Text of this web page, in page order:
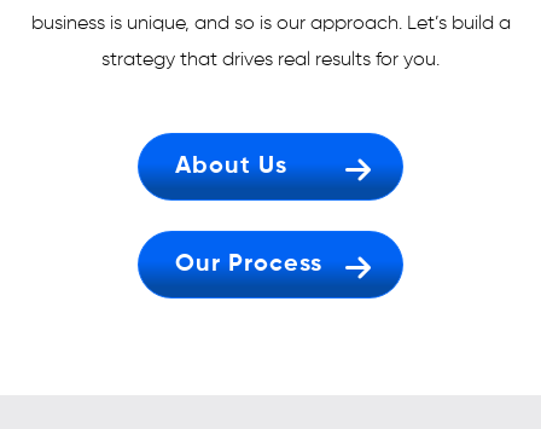
business is unique, and so is our approach. Let’s build a
strategy that drives real results for you.
About Us
Our Process